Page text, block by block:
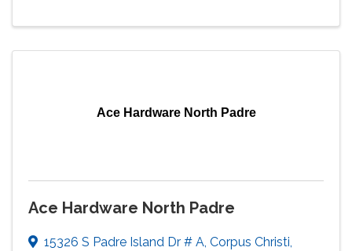
Ace Hardware North Padre
Ace Hardware North Padre
15326 S Padre Island Dr # A, Corpus Christi,